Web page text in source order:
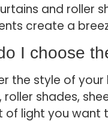
and roller
create a
I choose
the style of
roller shades,
of light you want